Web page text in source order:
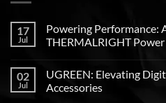
17
Jul
Powering Performance:
THERMALRIGHT
02
Jul
UGREEN: Elevating
Accessories